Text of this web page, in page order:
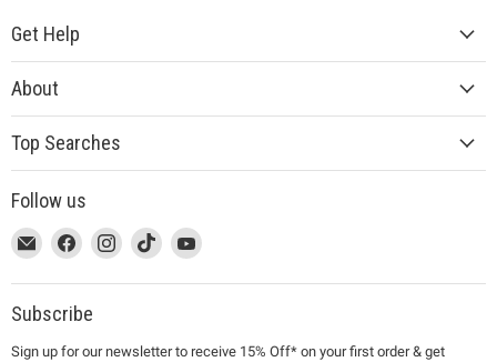
Get Help
About
Top Searches
Follow us
This
link
will
open
a
Email
MUJI
This
link
will
open
a
Find
on
Facebook
This
link
will
open
a
Find
on
This
link
will
a
Find
on
This
link
will
a
Find
on
Subscribe
Sign up for our newsletter to receive 15% Off* on your first order & get